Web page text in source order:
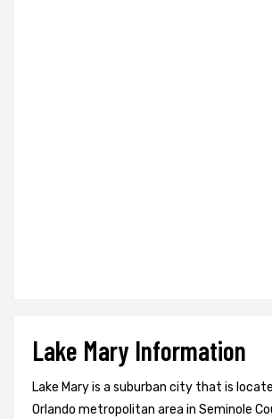
Lake Mary Information
Lake Mary is a suburban city that is
Orlando metropolitan area in Seminole